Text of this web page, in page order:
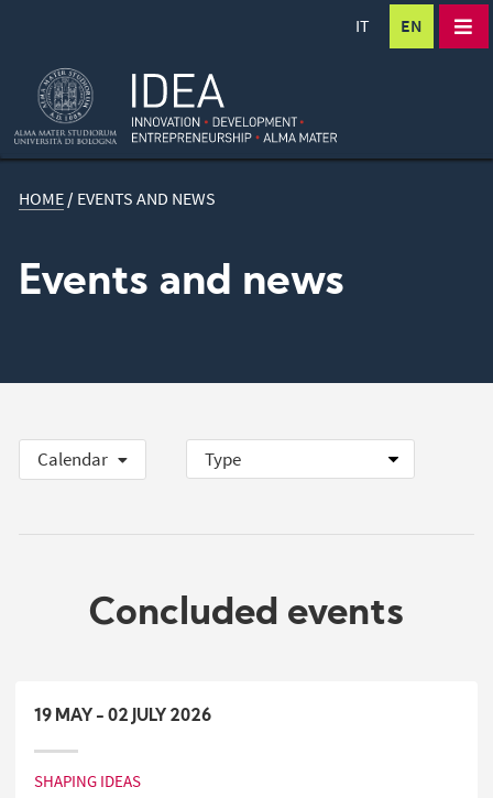
IT EN
HOME / EVENTS AND NEWS
Events and news
Calendar
Concluded events
19 MAY -02 JULY 2026
SHAPING IDEAS